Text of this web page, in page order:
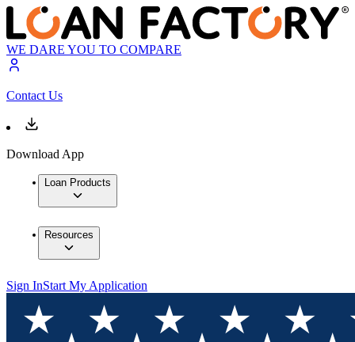
WE DARE YOU TO COMPARE
Contact Us
Download App
Loan Products
Resources
Sign InStart My Application